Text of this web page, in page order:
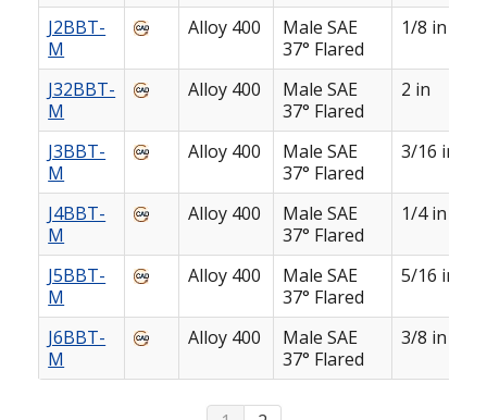
J2BBT-
M
Alloy 400
Male SAE
37° Flared
1/8 in
J32BBT-
M
Alloy 400
Male SAE
37° Flared
2 in
J3BBT-
M
Alloy 400
Male SAE
37° Flared
3/16 in
J4BBT-
M
Alloy 400
Male SAE
37° Flared
1/4 in
J5BBT-
M
Alloy 400
Male SAE
37° Flared
5/16 in
J6BBT-
M
Alloy 400
Male SAE
37° Flared
3/8 in